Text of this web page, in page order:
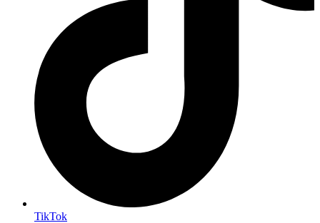
TikTok